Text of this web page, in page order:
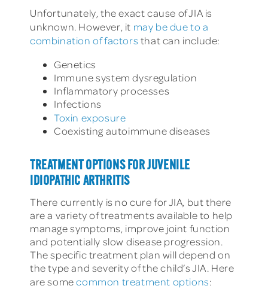
Unfortunately, the exact cause of JIA is
unknown. However, it may be due to a
combination of factors that can include:
Genetics
Immune system dysregulation
Inflammatory processes
Infections
Toxin exposure
Coexisting autoimmune diseases
TREATMENT OPTIONS FOR JUVENILE
IDIOPATHIC ARTHRITIS
There currently is no cure for JIA, but there
are a variety of treatments available to help
manage symptoms, improve joint function
and potentially slow disease progression.
The specific treatment plan will depend on
the type and severity of the child’s JIA. Here
are somecommon treatment options: